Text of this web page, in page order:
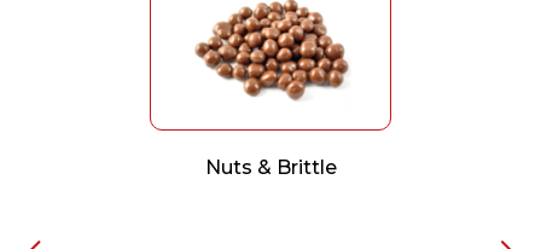
Nuts & Brittle